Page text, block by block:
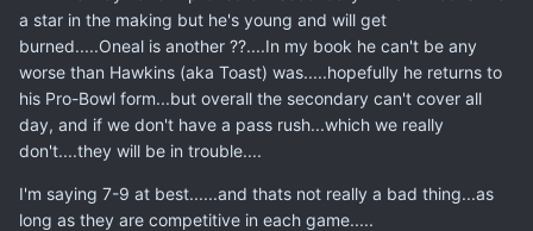
a star in the making but he's young and will get
burned.....Oneal is another ??....In my book he can't be any
worse than Hawkins (aka Toast) was.....hopefully he returns to
his Pro-Bowl form...but overall the secondary can't cover all
day, and if we don't have a pass rush...which we really
don't....they will be in trouble....
I'm saying 7-9 at best......and thats not really a bad thing...as
long as they are competitive in each game.....